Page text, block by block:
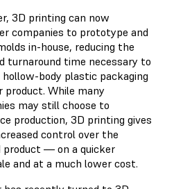
3D printing can now
companies to prototype and
in-house, reducing the
turnaround time necessary to
hollow-body plastic packaging
product. While many
may still choose to
production, 3D printing gives
control over the
product — on a quicker
and at a much lower cost.